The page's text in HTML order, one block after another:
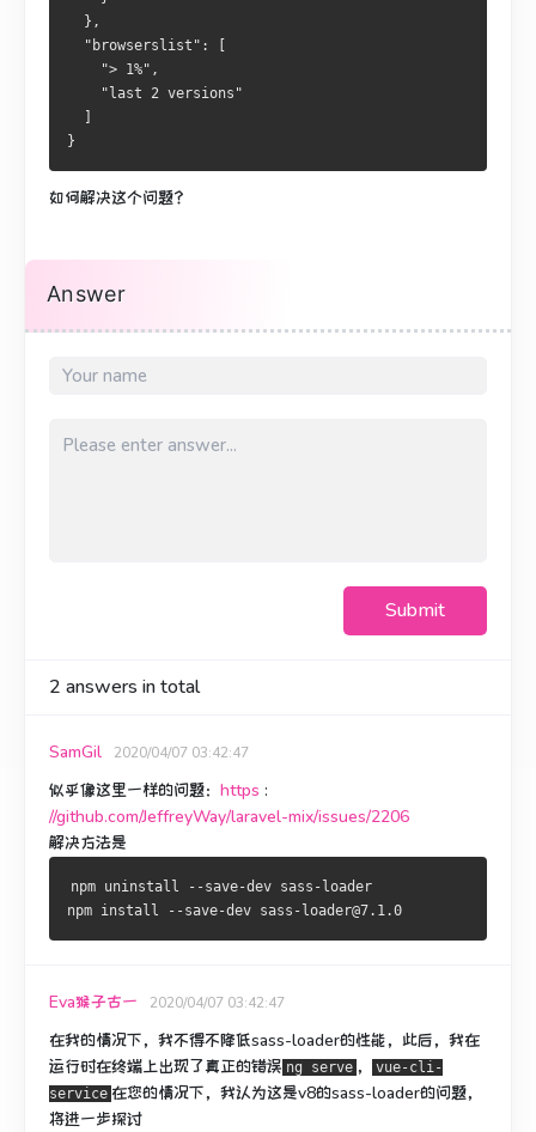
  },
  "browserslist": [
    "> 1%",
    "last 2 versions"
}
如何解决这个问题？
Answer
Submit
2 answers in total
SamGil 2020/04/07 03:42:47
似乎像这里一样的问题： https :
//github.com/JeffreyWay/laravel-mix/issues/2206
解决方法是
npm uninstall --save-dev sass-loader
npm install --save-dev sass-loader@7.1.0
Eva猴子古一 2020/04/07 03:42:47
在我的情况下，我不得不降低sass-loader的性能，此后，我在
运行时在终端上出现了真正的错误 ng serve ，
vue-cli-
service 在您的情况下，我认为这是v8的sass-loader的问题，
将进一步探讨